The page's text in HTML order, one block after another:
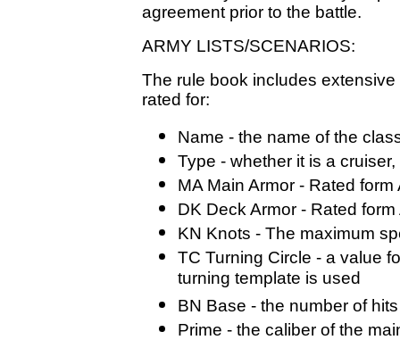
agreement prior to the battle.
ARMY LISTS/SCENARIOS:
The rule book includes
rated for:
Name - the name of the
Type - whether it is a
MA Main Armor - Rated form
DK Deck Armor - Rated
KN Knots - The maximum
TC Turning Circle - a value
turning template is used
BN Base - the number of
Prime - the caliber of the